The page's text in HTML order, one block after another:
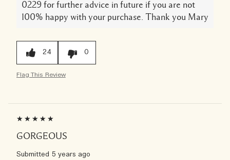
0229 for further advice in future if you are not
100% happy with your purchase. Thank you Mary
24 0
Flag This Review
GORGEOUS
Submitted 5 years ago